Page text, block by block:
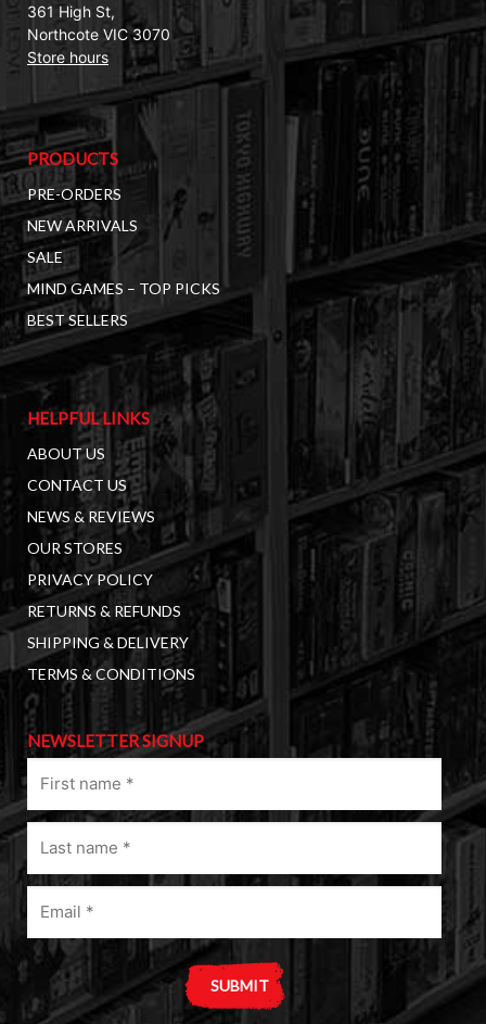
361 High St,
Northcote VIC 3070
Store hours
PRODUCTS
PRE-ORDERS
NEW ARRIVALS
SALE
MIND GAMES – TOP PICKS
BEST SELLERS
HELPFUL LINKS
ABOUT US
CONTACT US
NEWS & REVIEWS
OUR STORES
PRIVACY POLICY
RETURNS & REFUNDS
SHIPPING & DELIVERY
TERMS & CONDITIONS
NEWSLETTER SIGNUP
name
(Required)
Last
name
(Required)